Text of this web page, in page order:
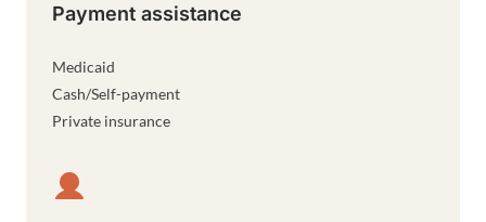
Payment assistance
Medicaid
Cash/Self-payment
Private insurance